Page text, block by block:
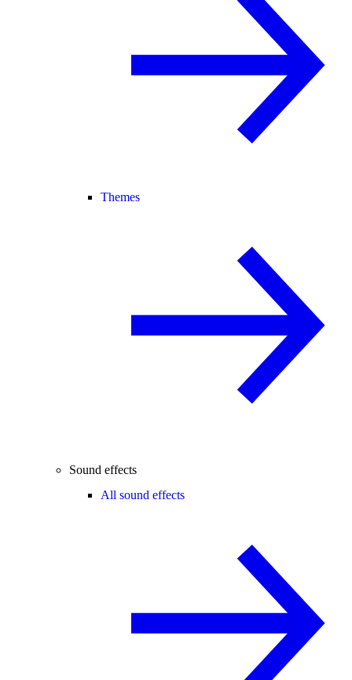
Themes
Sound effects
All sound effects